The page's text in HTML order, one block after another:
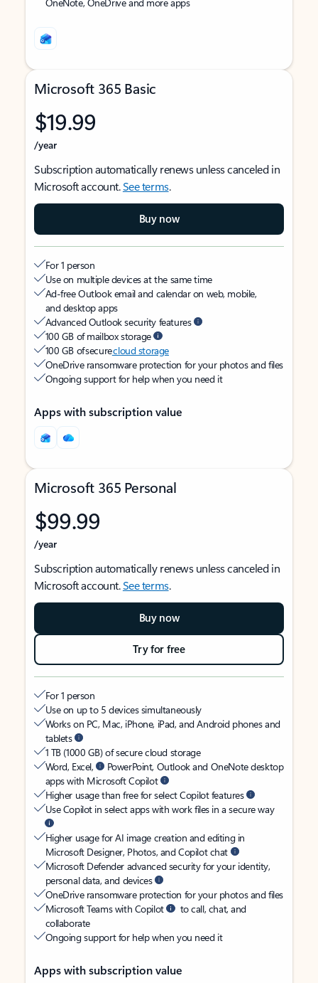
Microsoft 365 Basic
$19.99
/year
Subscription automatically renews unless canceled in
Microsoft account.See terms.
Buy now
For 1 person
Use on multiple devices at the same time
Ad-free Outlook email and calendar on web, mobile,
and desktop apps
Advanced Outlook security features
100 GB of mailbox storage
100 GB of securecloud storage
OneDrive ransomware protection for your photos and files
Ongoing support for help when you need it
Apps with subscription value
Microsoft 365 Personal
$99.99
/year
Subscription automatically renews unless canceled in
Microsoft account.See terms.
Buy now
Try for free
For 1 person
Use on up to 5 devices simultaneously
Works on PC, Mac, iPhone, iPad, and Android phones and
tablets
1 TB (1000 GB) of secure cloud storage
Word, Excel,
PowerPoint, Outlook and OneNote desktop
apps with Microsoft Copilot
Higher usage than free for select Copilot features
Use Copilot in select apps with work files in a secure way
Higher usage for AI image creation and editing in
Microsoft Designer, Photos, and Copilot chat
Microsoft Defender advanced security for your identity,
personal data, and devices
OneDrive ransomware protection for your photos and files
Microsoft Teams with Copilot
to call, chat, and
collaborate
Ongoing support for help when you need it
Apps with subscription value